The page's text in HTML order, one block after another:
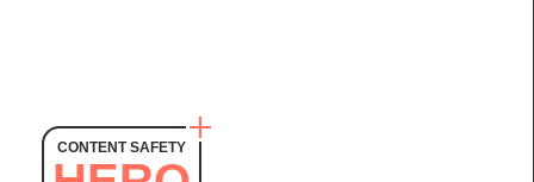
CONTENT SAFETY